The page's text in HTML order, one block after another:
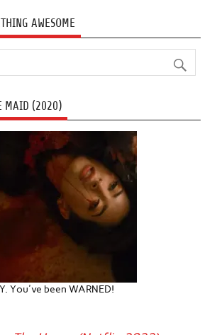
AWESOME
MAID (2020)
You've been WARNED!